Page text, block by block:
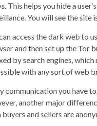
This helps you hide a
You will see the site
access the dark web to
and then set up the Tor
by search engines,
with any sort of web
communication you have
another major
buyers and sellers are